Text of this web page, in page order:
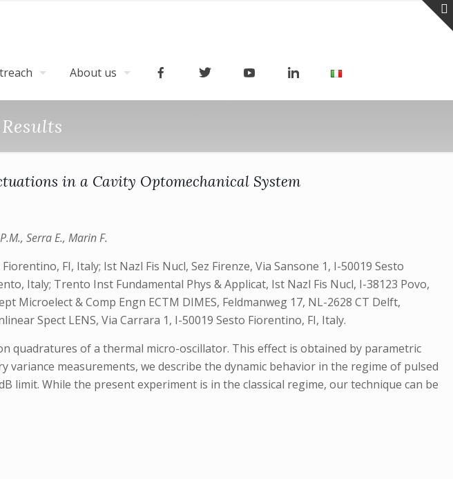
About us
in a Cavity Optomechanical System
Serra E., Marin F.
FI, Italy; Ist Nazl Fis Nucl, Sez Firenze, Via Sansone 1, I-50019 Sesto
Italy; Trento Inst Fundamental Phys & Applicat, Ist Nazl Fis Nucl, I-38123 Povo,
Microelect & Comp Engn ECTM DIMES, Feldmanweg 17, NL-2628 CT Delft,
Spect LENS, Via Carrara 1, I-50019 Sesto Fiorentino, FI, Italy.
of a thermal micro-oscillator. This effect is obtained by parametric
measurements, we describe the dynamic behavior in the regime of pulsed
limit. While the present experiment is in the classical regime, our technique can be